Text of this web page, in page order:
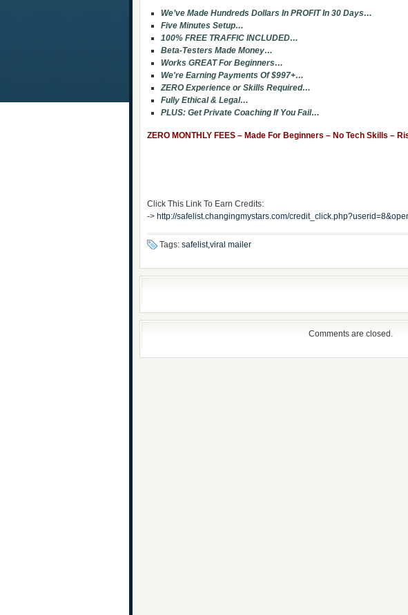
We’ve Made Hundreds Dollars In PROFIT In 30 Days…
Five Minutes Setup…
100% FREE TRAFFIC INCLUDED…
Beta-Testers Made Money…
Works GREAT For Beginners…
We're Earning Payments Of $997+…
ZERO Experience or Skills Required…
Fully Ethical & Legal…
PLUS: Get Private Coaching If You Fail…
ZERO MONTHLY FEES – Made For Beginners – No Tech Skills –
Click This Link To Earn Credits:
-> http://safelist.changingmystars.com/
Tags: safelist,viral mailer
Comments are closed.